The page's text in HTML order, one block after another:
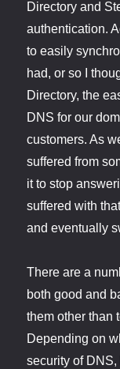
Directory and
authentication.
to easily
had, or so I
Directory, the
DNS for our
customers. As
suffered from
it to stop
suffered with
and eventually
There are a
both good and
them other than
Depending on
security of DNS,